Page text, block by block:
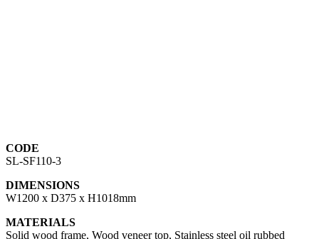
CODE
SL-SF110-3
DIMENSIONS
W1200 x D375 x H1018mm
MATERIALS
Solid wood frame, Wood veneer top, Stainless steel oil rubbed